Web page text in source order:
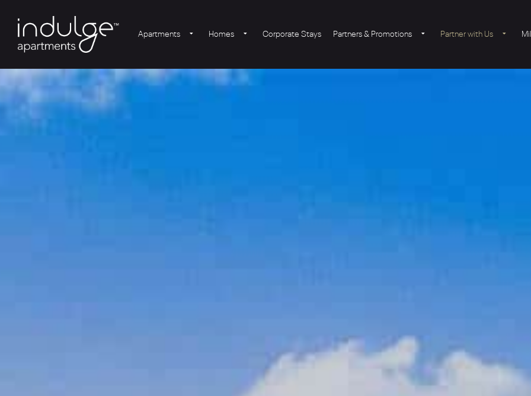
Apartments Homes Corporate Stays Partners & Promotions Partner with Us